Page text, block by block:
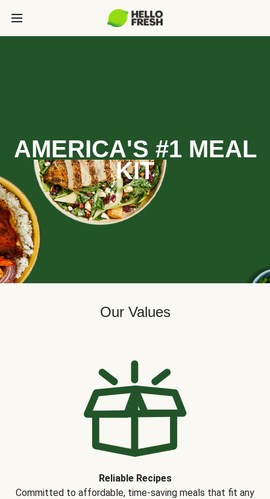
AMERICA'S #1 MEAL
KIT
Our Values
Reliable Recipes
Committed to affordable, time-saving meals that fit any